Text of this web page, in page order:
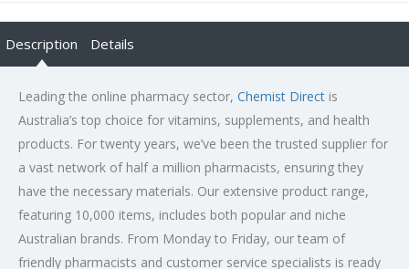
Description Details
Leading the online pharmacy sector, Chemist Direct is
Australia’s top choice for vitamins, supplements, and health
products. For twenty years, we’ve been the trusted supplier for
a vast network of half a million pharmacists, ensuring they
have the necessary materials. Our extensive product range,
featuring 10,000 items, includes both popular and niche
Australian brands. From Monday to Friday, our team of
friendly pharmacists and customer service specialists is ready